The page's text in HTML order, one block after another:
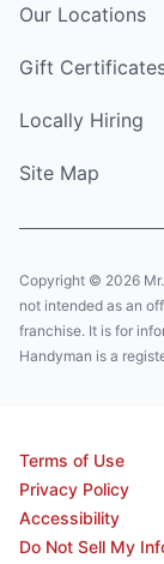
Our Locations
Gift
Locally Hiring
Site Map
Copyright © 2026
not intended as an
franchise. It is for
Handyman is a
Terms of Use
Privacy Policy
Accessibility
Do Not Sell My